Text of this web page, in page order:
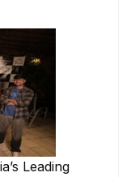
Leading